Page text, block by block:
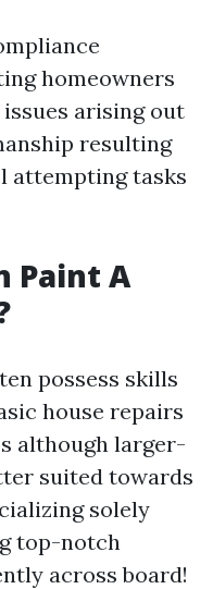
homeowners
arising out
resulting
attempting tasks
Paint A
possess skills
house repairs
although larger-
suited towards
solely
top-notch
across board!